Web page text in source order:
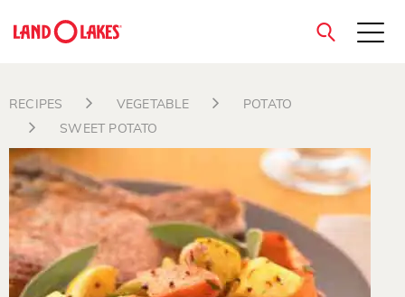
Search
close
RECIPES VEGETABLE
POTATO
SWEET POTATO